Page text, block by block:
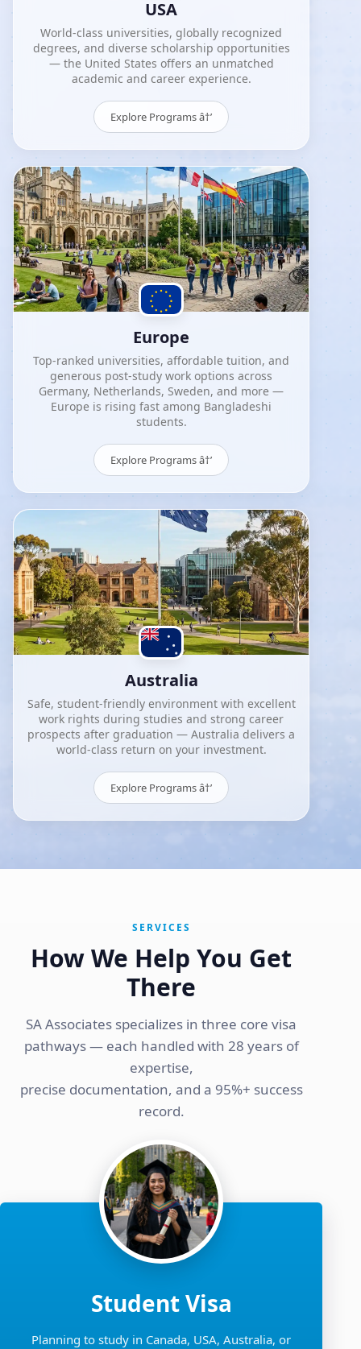
USA
World-class universities, globally recognized
degrees, and diverse scholarship opportunities
— the United States offers an unmatched
academic and career experience.
Explore Programs â†’
Europe
Top-ranked universities, affordable tuition, and
generous post-study work options across
Germany, Netherlands, Sweden, and more —
Europe is rising fast among Bangladeshi
students.
Explore Programs â†’
Australia
Safe, student-friendly environment with excellent
work rights during studies and strong career
prospects after graduation — Australia delivers a
world-class return on your investment.
Explore Programs â†’
SERVICES
How We Help You Get
There
SA Associates specializes in three core visa
pathways — each handled with 28 years of
expertise,
precise documentation, and a 95%+ success
record.
Student Visa
Planning to study in Canada, USA, Australia, or